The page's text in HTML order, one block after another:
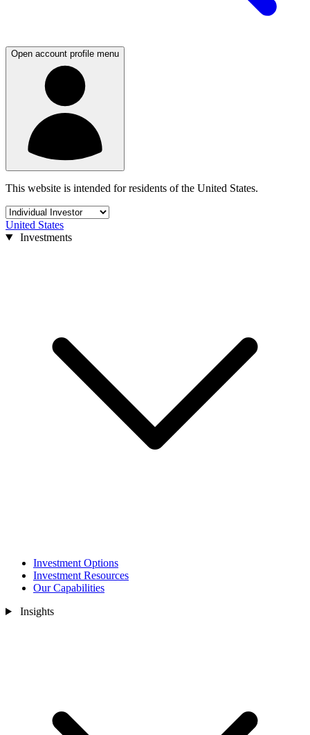
Open account profile menu
This website is intended for residents of the United States.
United States
Investments
Investment Options
Investment Resources
Our Capabilities
Insights